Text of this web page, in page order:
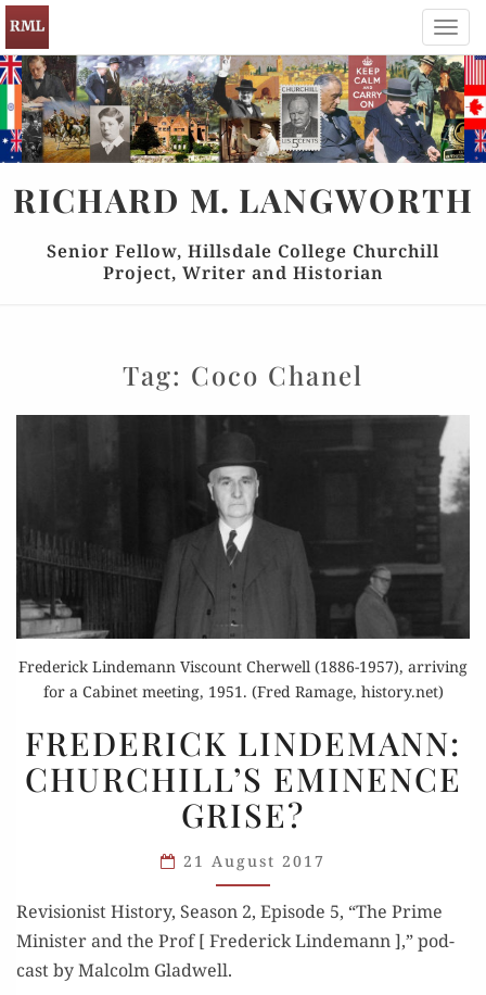
RICHARD M. LANGWORTH
Senior Fellow, Hillsdale College Churchill
Project, Writer and Historian
Tag: Coco Chanel
Frederick Lindemann Viscount Cherwell (1886-1957), arriving
for a Cabinet meeting, 1951. (Fred Ramage, history.net)
LINDEMANN:
CHURCHILL’S
EMINENCE
GRISE?
FREDERICK LINDEMANN:
CHURCHILL’S EMINENCE
GRISE?
21 August 2017
Revi­sion­ist His­to­ry, Sea­son 2, Episode 5, “The Prime
Min­is­ter and the Prof [ Fred­er­ick Lin­de­mann ],” pod­
cast by Mal­colm Gladwell.